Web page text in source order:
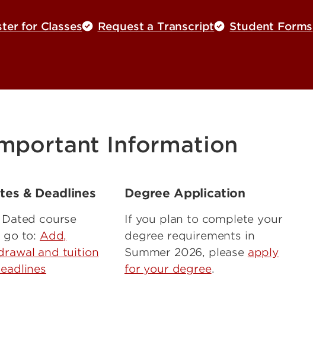
for Classes Request a Transcript Student Forms
Information
& Deadlines
course
go to: Add,
and tuition
Degree Application
If you plan to complete your
degree requirements in
Summer 2026, please apply
for your degree.